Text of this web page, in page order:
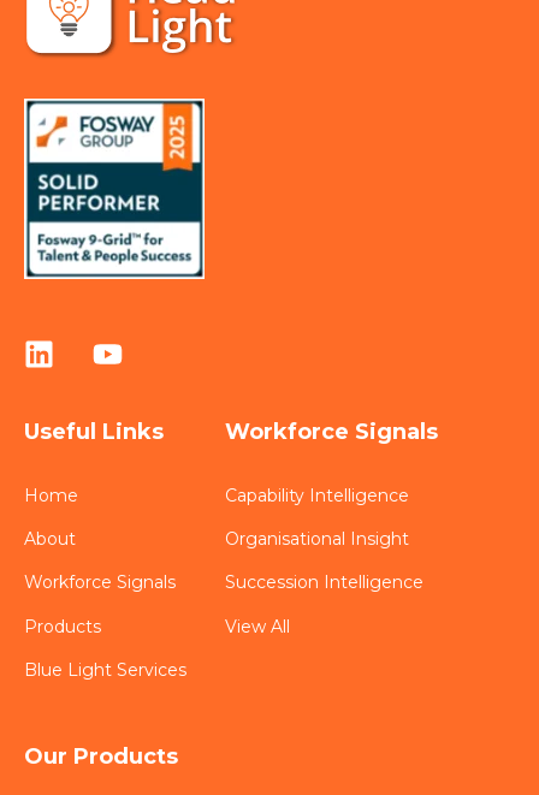
Useful Links
Home
About
Workforce Signals
Products
Blue Light Services
Workforce Signals
Capability Intelligence
Organisational Insight
Succession Intelligence
View All
Our Products